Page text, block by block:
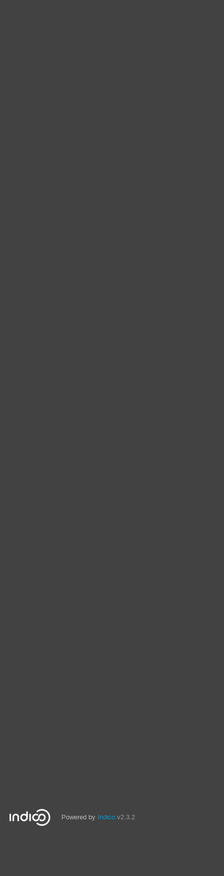
Powered by Indico v2.3.2